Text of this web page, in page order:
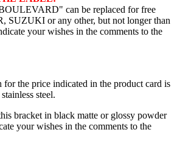
can be replaced for free
SUZUKI or any other, but not longer than
your wishes in the comments to the
for the price indicated in the product card is
steel.
bracket in black matte or glossy powder
your wishes in the comments to the